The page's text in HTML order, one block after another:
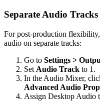
Separate Audio Tracks
For post-production
audio on separate tracks:
Go to Settings >
Set Audio Track to 1.
In the Audio Mixer,
Advanced Audio
Assign Desktop Audio